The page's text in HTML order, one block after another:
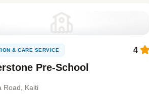
& CARE SERVICE
Pre-School
4
Road, Kaiti